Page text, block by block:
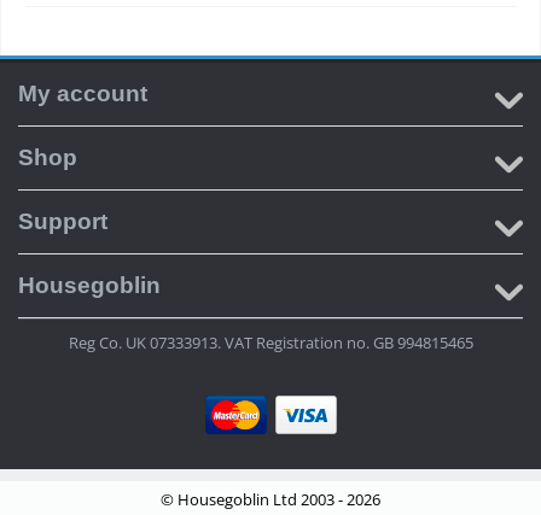
My account
Shop
Support
Housegoblin
Reg Co. UK 07333913. VAT Registration no. GB 994815465
© Housegoblin Ltd 2003 - 2026